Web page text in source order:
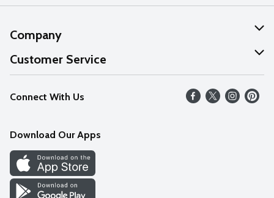
Company
About Us
Our Values
Careers
Discover
Find a Store
Customer Service
Help
FAQs
Connect With Us
Download Our Apps